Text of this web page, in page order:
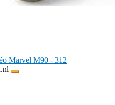
Marvel M90 - 312